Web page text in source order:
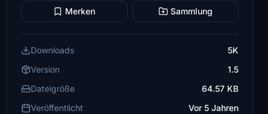
Merken Sammlung
Downloads
5K
Version
1.5
Dateigröße
64.57 KB
Veröffentlicht
Vor 5 Jahren